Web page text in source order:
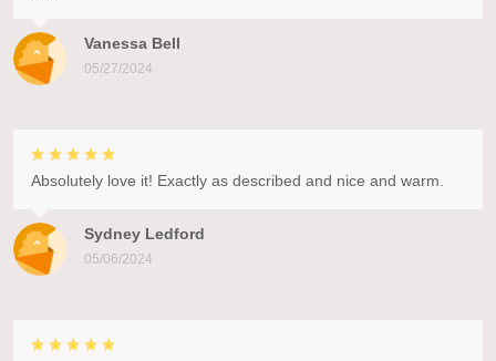
Vanessa Bell
05/27/2024
Sydney Ledford
05/06/2024
Absolutely love it! Exactly as described and nice and warm.